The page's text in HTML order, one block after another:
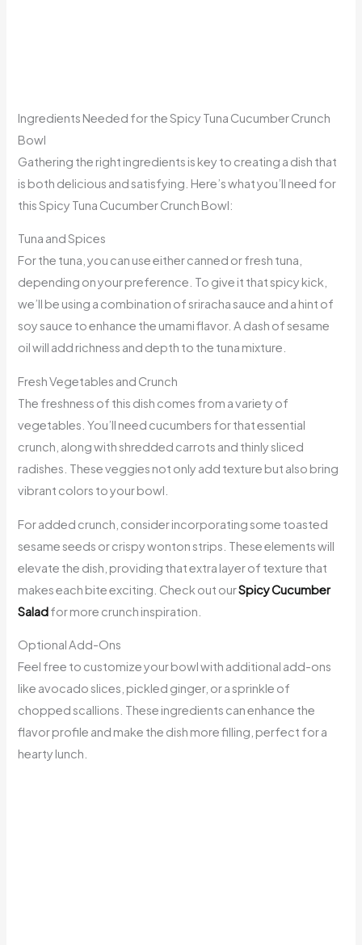
Ingredients Needed for the Spicy Tuna Cucumber Crunch
Bowl
Gathering the right ingredients is key to creating a dish that
is both delicious and satisfying. Here’s what you’ll need for
this Spicy Tuna Cucumber Crunch Bowl:
Tuna and Spices
For the tuna, you can use either canned or fresh tuna,
depending on your preference. To give it that spicy kick,
we’ll be using a combination of sriracha sauce and a hint of
soy sauce to enhance the umami flavor. A dash of sesame
oil will add richness and depth to the tuna mixture.
Fresh Vegetables and Crunch
The freshness of this dish comes from a variety of
vegetables. You’ll need cucumbers for that essential
crunch, along with shredded carrots and thinly sliced
radishes. These veggies not only add texture but also bring
vibrant colors to your bowl.
For added crunch, consider incorporating some toasted
sesame seeds or crispy wonton strips. These elements will
elevate the dish, providing that extra layer of texture that
makes each bite exciting. Check out ourSpicy Cucumber
Saladfor more crunch inspiration.
Optional Add-Ons
Feel free to customize your bowl with additional add-ons
like avocado slices, pickled ginger, or a sprinkle of
chopped scallions. These ingredients can enhance the
flavor profile and make the dish more filling, perfect for a
hearty lunch.